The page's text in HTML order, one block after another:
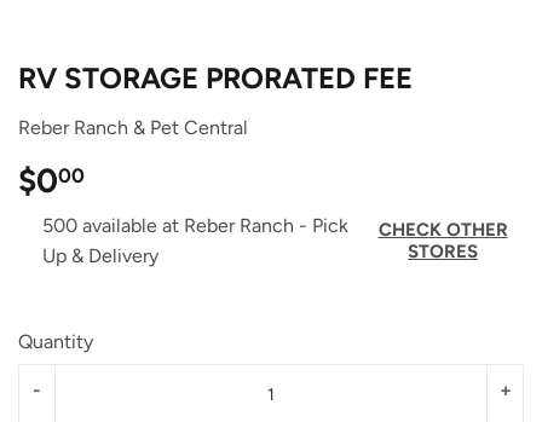
RV STORAGE PRORATED FEE
Reber Ranch & Pet Central
$000
500 available at Reber Ranch - Pick
Up & Delivery
CHECK OTHER
STORES
Quantity
+
-